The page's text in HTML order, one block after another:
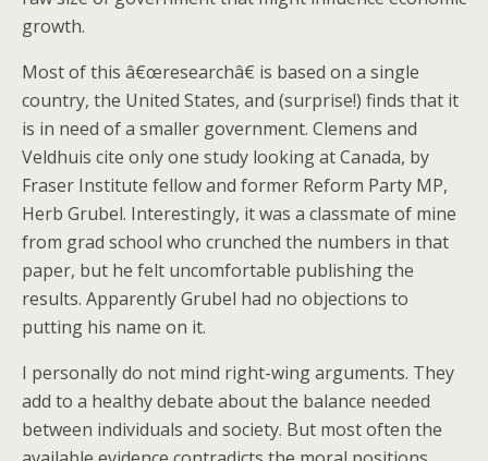
growth.
Most of this â€œresearchâ€ is based on a single
country, the United States, and (surprise!) finds that it
is in need of a smaller government. Clemens and
Veldhuis cite only one study looking at Canada, by
Fraser Institute fellow and former Reform Party MP,
Herb Grubel. Interestingly, it was a classmate of mine
from grad school who crunched the numbers in that
paper, but he felt uncomfortable publishing the
results. Apparently Grubel had no objections to
putting his name on it.
I personally do not mind right-wing arguments. They
add to a healthy debate about the balance needed
between individuals and society. But most often the